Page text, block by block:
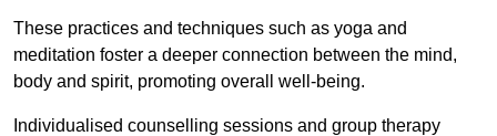
These practices and techniques such as yoga and
meditation foster a deeper connection between the mind,
body and spirit, promoting overall well-being.
Individualised counselling sessions and group therapy